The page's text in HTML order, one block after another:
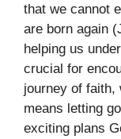
that we cannot
are born again
helping us
crucial for
journey of faith,
means letting
exciting plans